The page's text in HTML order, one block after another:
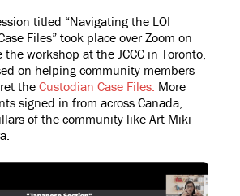
titled “Navigating the LOI
Files” took place over Zoom on
workshop at the JCCC in Toronto,
on helping community members
the Custodian Case Files. More
signed in from across Canada,
of the community like Art Miki